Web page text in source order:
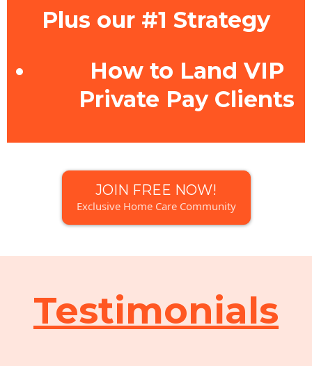
Plus our #1 Strategy
How to Land VIP
Private Pay Clients
JOIN FREE NOW!
Exclusive Home Care Community
Testimonials